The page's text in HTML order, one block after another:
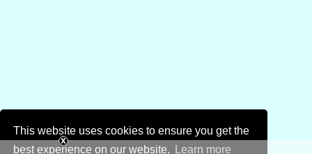
This website uses cookies to ensure you get the
best experience on our website.
Learn more